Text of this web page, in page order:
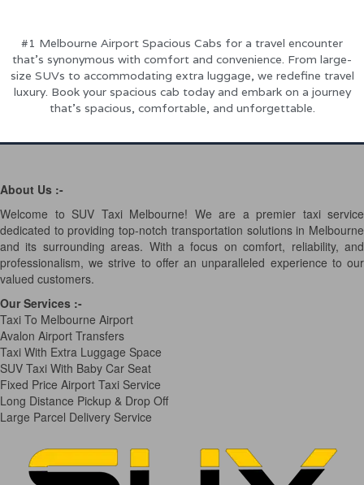
#1 Melbourne Airport Spacious Cabs for a travel encounter
that’s synonymous with comfort and convenience. From large-
size SUVs to accommodating extra luggage, we redefine travel
luxury. Book your spacious cab today and embark on a journey
that’s spacious, comfortable, and unforgettable.
About Us :-
Welcome to SUV Taxi Melbourne! We are a premier taxi service
dedicated to providing top-notch transportation solutions in Melbourne
and its surrounding areas. With a focus on comfort, reliability, and
professionalism, we strive to offer an unparalleled experience to our
valued customers.
Our Services :-
Taxi To Melbourne Airport
Avalon Airport Transfers
Taxi With Extra Luggage Space
SUV Taxi With Baby Car Seat
Fixed Price Airport Taxi Service
Long Distance Pickup & Drop Off
Large Parcel Delivery Service